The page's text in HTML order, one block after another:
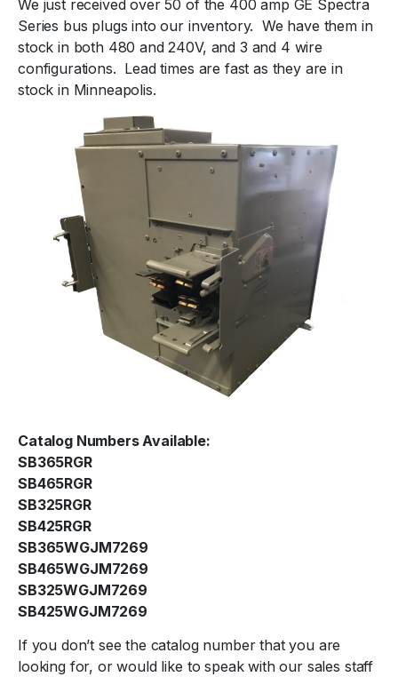
We just received over 50 of the 400 amp GE Spectra
Series bus plugs into our inventory. We have them in
stock in both 480 and 240V, and 3 and 4 wire
configurations. Lead times are fast as they are in
stock in Minneapolis.
Catalog Numbers Available:
SB365RGR
SB465RGR
SB325RGR
SB425RGR
SB365WGJM7269
SB465WGJM7269
SB325WGJM7269
SB425WGJM7269
If you don’t see the catalog number that you are
looking for, or would like to speak with our sales staff